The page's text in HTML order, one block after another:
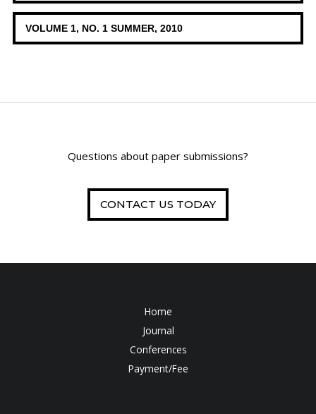
VOLUME 1, NO. 1 SUMMER, 2010
Questions about paper submissions?
CONTACT US TODAY
Home
Journal
Conferences
Payment/Fee